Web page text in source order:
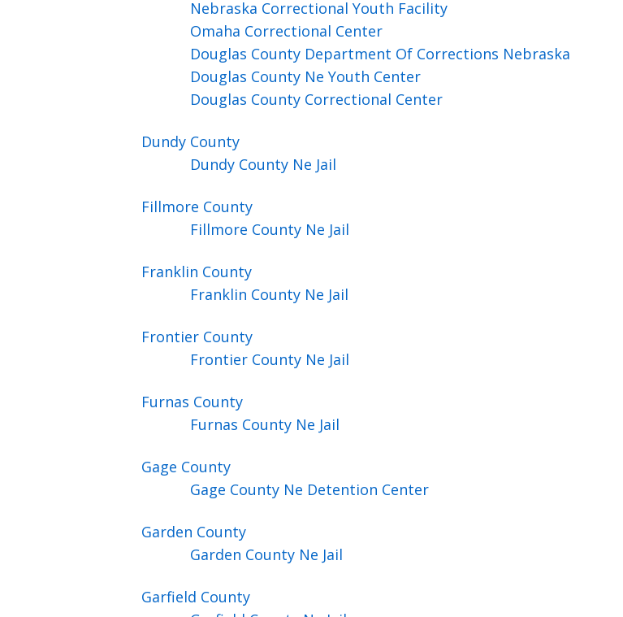
Nebraska Correctional Youth Facility
Omaha Correctional Center
Douglas County Department Of Corrections Nebraska
Douglas County Ne Youth Center
Douglas County Correctional Center
Dundy County
Dundy County Ne Jail
Fillmore County
Fillmore County Ne Jail
Franklin County
Franklin County Ne Jail
Frontier County
Frontier County Ne Jail
Furnas County
Furnas County Ne Jail
Gage County
Gage County Ne Detention Center
Garden County
Garden County Ne Jail
Garfield County